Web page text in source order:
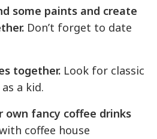
some paints and create
Don’t forget to date
together. Look for classic
a kid.
own fancy coffee drinks
coffee house